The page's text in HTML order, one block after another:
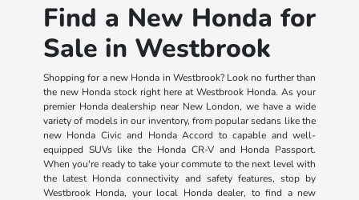
Find a New Honda for
Sale in Westbrook
Shopping for a new Honda in Westbrook? Look no further than
the new Honda stock right here at Westbrook Honda. As your
premier Honda dealership near New London, we have a wide
variety of models in our inventory, from popular sedans like the
new Honda Civic and Honda Accord to capable and well-
equipped SUVs like the Honda CR-V and Honda Passport.
When you're ready to take your commute to the next level with
the latest Honda connectivity and safety features, stop by
Westbrook Honda, your local Honda dealer, to find a new